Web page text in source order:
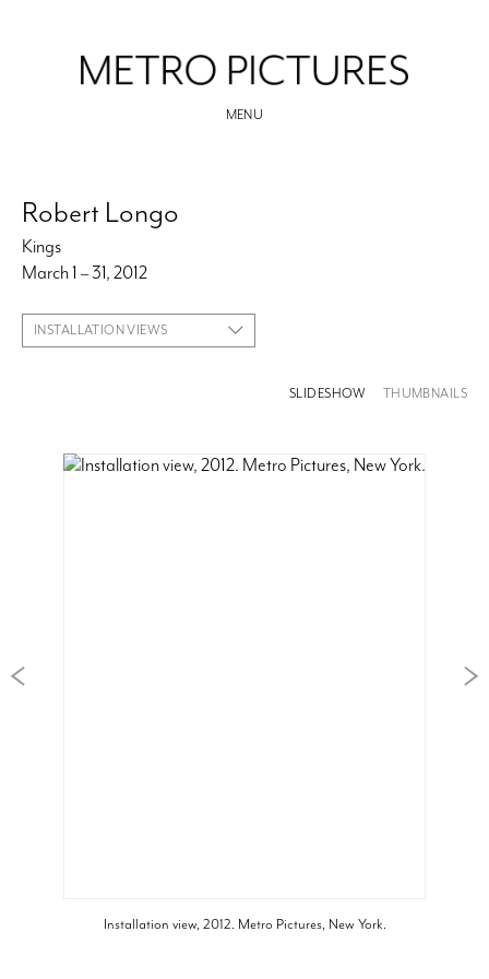
MENU
Robert Longo
Kings
March 1 – 31, 2012
INSTALLATION VIEWS
SLIDESHOW THUMBNAILS
Installation view, 2012. Metro Pictures, New York.